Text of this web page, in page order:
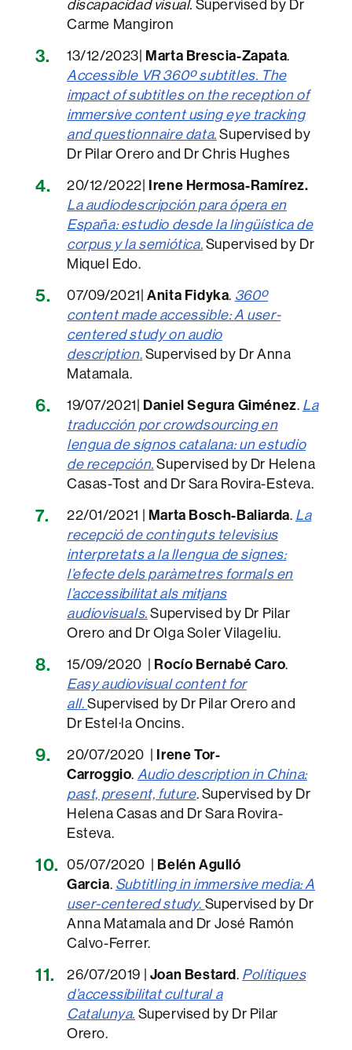
discapacidad visual. Supervised by Dr
Carme Mangiron
13/12/2023| Marta Brescia-Zapata.
Accessible VR 360º subtitles. The
impact of subtitles on the reception of
immersive content using eye tracking
and questionnaire data.Supervised by
Dr Pilar Orero and Dr Chris Hughes
20/12/2022| Irene Hermosa-Ramírez.
La audiodescripción para ópera en
España: estudio desde la lingüística de
corpus y la semiótica.Supervised by Dr
Miquel Edo.
07/09/2021|Anita Fidyka. 360º
content made accessible: A user-
centered study on audio
description.Supervised by Dr Anna
Matamala.
19/07/2021| Daniel Segura Giménez. La
traducción por crowdsourcing en
lengua de signos catalana: un estudio
de recepción.Supervised by Dr Helena
Casas-Tost and Dr Sara Rovira-Esteva.
22/01/2021 | Marta Bosch-Baliarda. La
recepció de continguts televisius
interpretats a la llengua de signes:
l’efecte dels paràmetres formals en
l’accessibilitat als mitjans
audiovisuals.Supervised by Dr Pilar
Orero and Dr Olga Soler Vilageliu.
15/09/2020 | Rocío Bernabé Caro.
Easy audiovisual content for
all.Supervised by Dr Pilar Orero and
Dr Estel·la Oncins.
20/07/2020 | Irene Tor-
Carroggio. Audio description in China:
past, present, future. Supervised by Dr
Helena Casas and Dr Sara Rovira-
Esteva.
05/07/2020 | Belén Agulló
Garcia. Subtitling in immersive media: A
user-centered study. Supervised by Dr
Anna Matamala and Dr José Ramón
Calvo-Ferrer.
26/07/2019 | Joan Bestard. Polítiques
d’accessibilitat cultural a
Catalunya. Supervised by Dr Pilar
Orero.